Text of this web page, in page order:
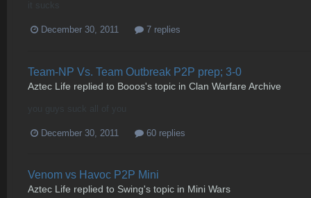
December 30, 2011 7 replies
Team-NP Vs. Team Outbreak P2P prep; 3-0
Aztec Life replied to Booos's topic in Clan Warfare Archive
December 30, 2011 60 replies
Venom vs Havoc P2P Mini
Aztec Life replied to Swing's topic in Mini Wars